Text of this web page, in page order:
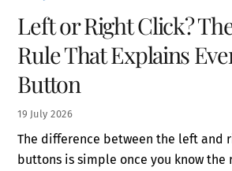
19 July 2026
Left or Right Click?
Rule That Explains
Button
The difference between the left and
buttons is simple once you know the